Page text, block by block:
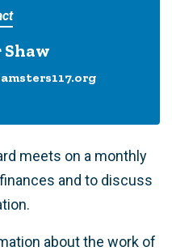
meets on a monthly
and to discuss
about the work of